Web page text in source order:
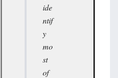
ide
ntif
y
mo
st
of